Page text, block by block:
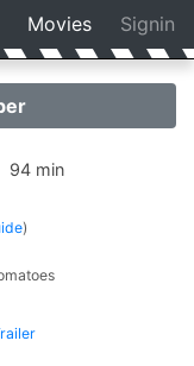
Movies Signin
94 min
)